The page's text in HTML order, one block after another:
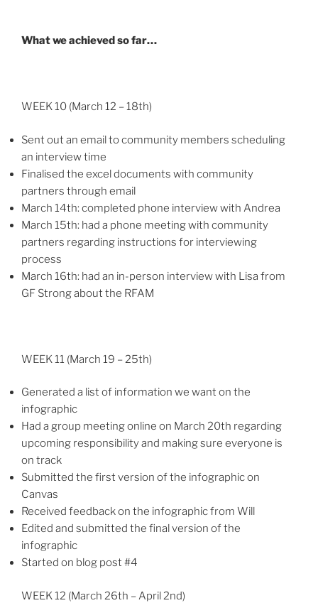
What we achieved so far…
WEEK 10 (March 12 – 18th)
Sent out an email to community members scheduling
an interview time
Finalised the excel documents with community
partners through email
March 14th: completed phone interview with Andrea
March 15th: had a phone meeting with community
partners regarding instructions for interviewing
process
March 16th: had an in-person interview with Lisa from
GF Strong about the RFAM
WEEK 11 (March 19 – 25th)
Generated a list of information we want on the
infographic
Had a group meeting online on March 20th regarding
upcoming responsibility and making sure everyone is
on track
Submitted the first version of the infographic on
Canvas
Received feedback on the infographic from Will
Edited and submitted the final version of the
infographic
Started on blog post #4
WEEK 12 (March 26th – April 2nd)